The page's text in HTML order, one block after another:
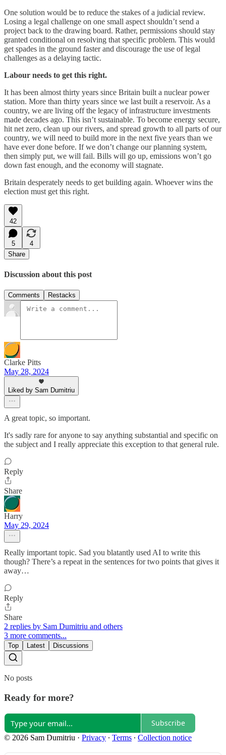
One solution would be to reduce the stakes of a judicial review.
Losing a legal challenge on one small aspect shouldn’t send a
project back to the drawing board. Rather, permissions should stay
granted conditional on resolving that specific problem. This would
get spades in the ground faster and discourage the use of legal
challenges as a delaying tactic.
Labour needs to get this right.
It has been almost thirty years since Britain built a nuclear power
station. More than thirty years since we last built a reservoir. As a
country, we are living off the legacy of infrastructure investments
made decades ago. This isn’t sustainable. To become energy secure,
hit net zero, clean up our rivers, and spread growth to all parts of our
country, we will need to build more in the next five years than we
have ever done before. If we don’t change our planning system,
then simply put, we will fail. Bills will go up, emissions won’t go
down fast enough, and the economy will stagnate.
Britain desperately needs to get building again. Whoever wins the
election must get this right.
42
5
4
Share
Discussion about this post
Comments Restacks
Clarke Pitts
May 28, 2024
Liked by Sam Dumitriu
A great topic, so important.
It's sadly rare for anyone to say anything substantial and specific on
the subject and I really appreciate this exception to that general rule.
Reply
Share
Harry
May 29, 2024
Really important topic. Sad you blatantly used AI to write this
though? There’s a repeat in the sentences for two points that gives it
away…
Reply
Share
2 replies by Sam Dumitriu and others
3 more comments...
Top Latest Discussions
No posts
Ready for more?
Subscribe
© 2026 Sam Dumitriu · Privacy ∙ Terms ∙ Collection notice